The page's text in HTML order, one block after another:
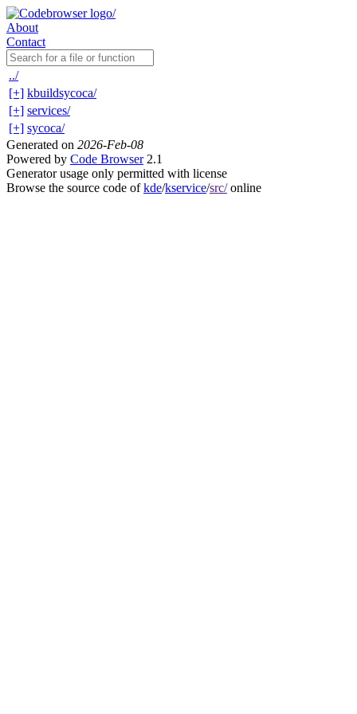
About
Contact
../
[+] kbuildsycoca/
[+] services/
[+] sycoca/
Generated on 2026-Feb-08
Powered by Code Browser2.1
Generator usage only permitted with license
Browse the source code ofkde/kservice/src/online